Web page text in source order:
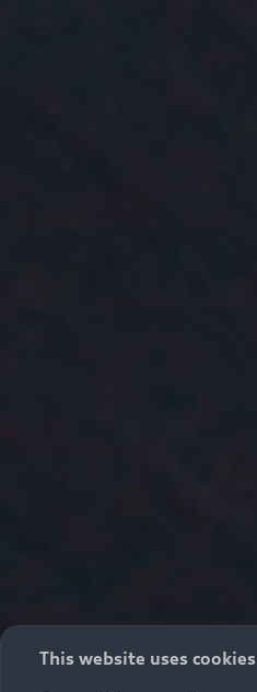
This website uses cookies